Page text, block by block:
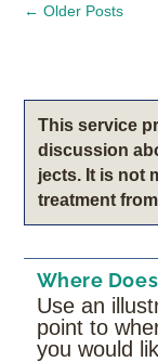
←Older Posts
This service
dis­cus­sion
jects. It is not
treatment
Where
Use an
point to
you would